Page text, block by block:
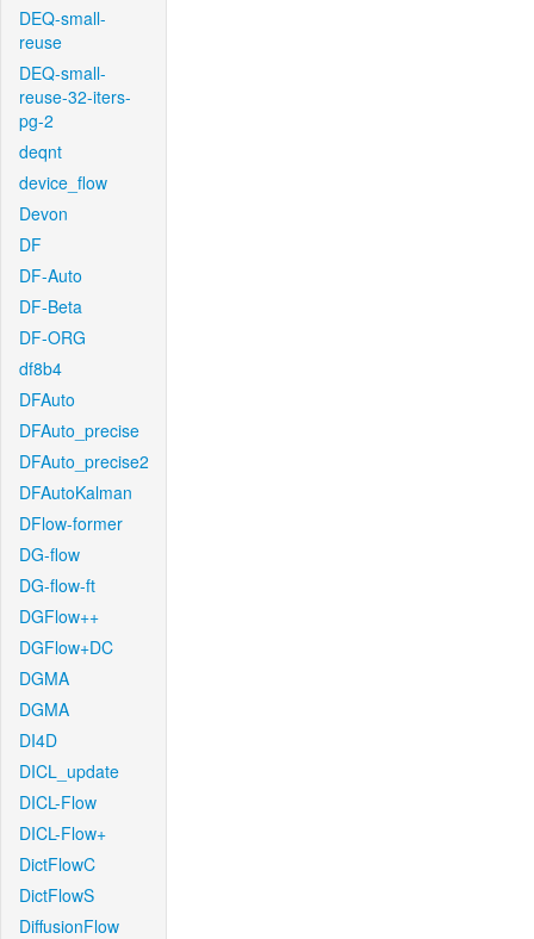
DEQ-small-
reuse
DEQ-small-
reuse-32-iters-
pg-2
deqnt
device_flow
Devon
DF
DF-Auto
DF-Beta
DF-ORG
df8b4
DFAuto
DFAuto_precise
DFAuto_precise2
DFAutoKalman
DFlow-former
DG-flow
DG-flow-ft
DGFlow++
DGFlow+DC
DGMA
DGMA
DI4D
DICL_update
DICL-Flow
DICL-Flow+
DictFlowC
DictFlowS
DiffusionFlow